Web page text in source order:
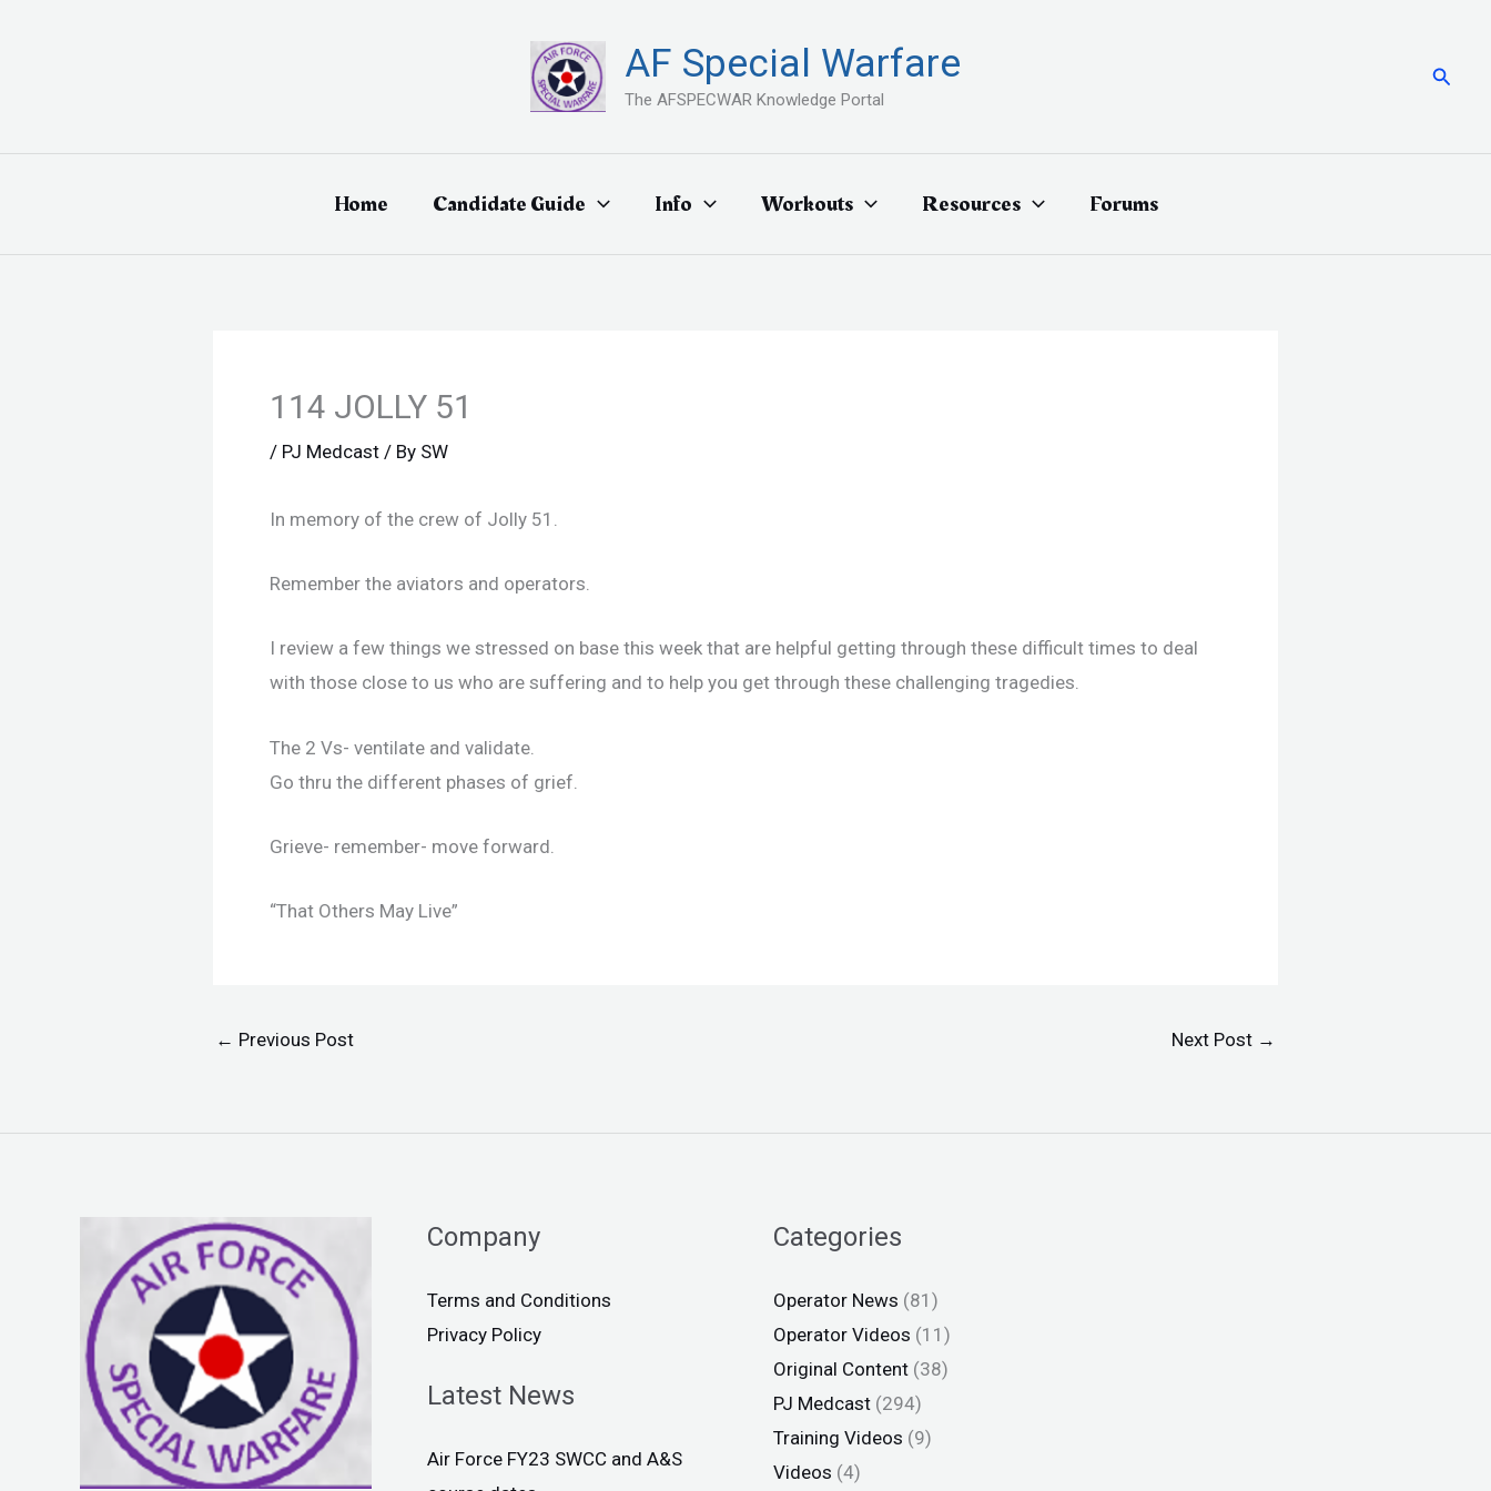
AF Special Warfare
The AFSPECWAR Knowledge Portal
Home Candidate Guide Info Workouts Resources Forums
114 JOLLY 51
/ PJ Medcast / By SW
In memory of the crew of Jolly 51.
Remember the aviators and operators.
I review a few things we stressed on base this week that are helpful getting through these difficult times to deal
with those close to us who are suffering and to help you get through these challenging tragedies.
The 2 Vs- ventilate and validate.
Go thru the different phases of grief.
Grieve- remember- move forward.
“That Others May Live”
← Previous Post Next Post →
Company
Terms and Conditions
Privacy Policy
Latest News
Air Force FY23 SWCC and A&S
Categories
Operator News (81)
Operator Videos (11)
Original Content (38)
PJ Medcast (294)
Training Videos (9)
Videos (4)